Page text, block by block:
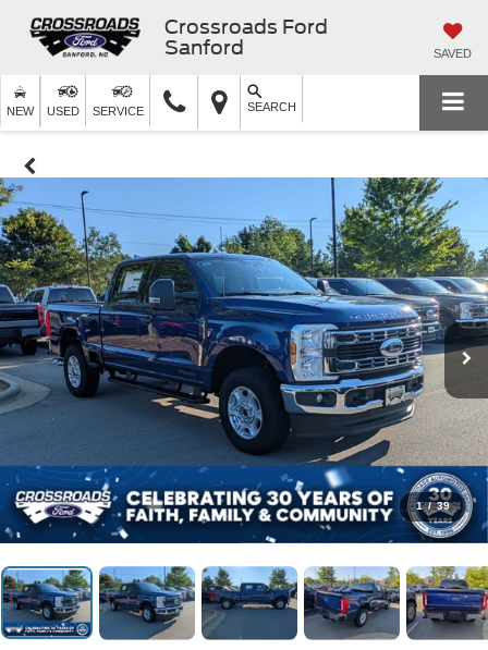
Crossroads Ford
Sanford
SAVED
NEW USED SERVICE SEARCH
1 / 39